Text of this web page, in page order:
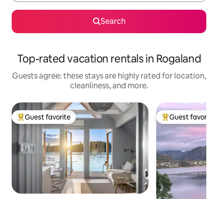
Search
Top-rated vacation rentals in Rogaland
Guests agree: these stays are highly rated for location,
cleanliness, and more.
Top guest favorite
Guest favorite Top guest
Guest favorite